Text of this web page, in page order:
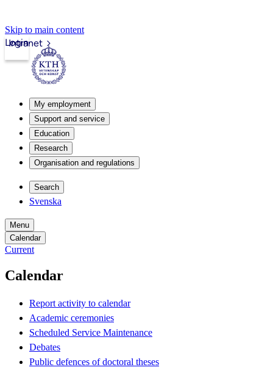
Skip to main content
Intranet
Login
My employment
Support and service
Education
Research
Organisation and regulations
Search
Svenska
Menu
Calendar
Current
Calendar
Report activity to calendar
Academic ceremonies
Scheduled Service Maintenance
Debates
Public defences of doctoral theses